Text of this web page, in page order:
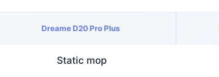
Dreame D20 Pro Plus
Static mop